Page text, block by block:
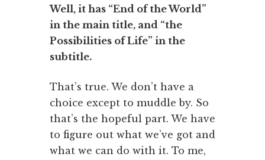
Well, it has “End of the World”
in the main title, and “the
Possibilities of Life” in the
subtitle.
That’s true. We don’t have a
choice except to muddle by. So
that’s the hopeful part. We have
to figure out what we’ve got and
what we can do with it. To me,